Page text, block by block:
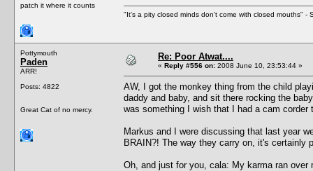
patch it where it counts
"It's a pity closed minds don't come with closed mouths" -
Pottymouth
Paden
ARR!
Posts: 4822
Great Cat of no mercy.
Re: Poor Atwat....
« Reply #556 on: 2008 June 10, 23:53:44 »
AW, I got the monkey thing from the child
daddy and baby, and sit there rocking the
was something I wish that I had a cam
Markus and I were discussing that last year
BRAIN?! The way they carry on, it's certainly
Oh, and just for you, cala: My karma ran